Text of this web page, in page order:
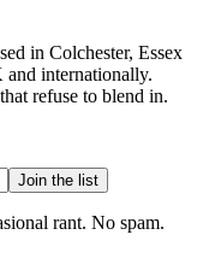
in Colchester, Essex
internationally.
refuse to blend in.
Join the list
rant. No spam.